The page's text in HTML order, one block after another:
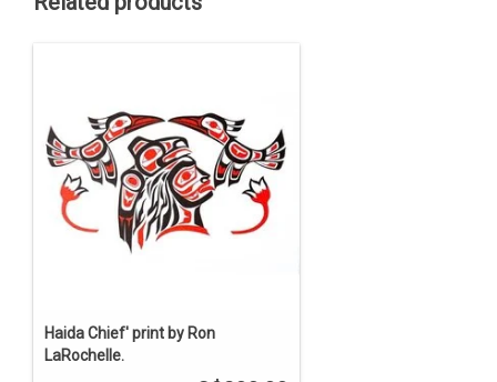
Haida Chief' print by Ron
LaRochelle.